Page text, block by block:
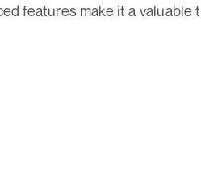
features make it a valuable